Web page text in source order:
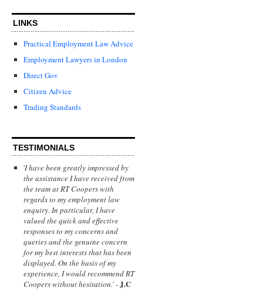
LINKS
Practical Employment Law Advice
Employment Lawyers in London
Direct Gov
Citizen Advice
Trading Standards
TESTIMONIALS
'I have been greatly impressed by
the assistance I have received from
the team at RT Coopers with
regards to my employment law
enquiry. In particular, I have
valued the quick and effective
responses to my concerns and
queries and the genuine concern
for my best interests that has been
displayed. On the basis of my
experience, I would recommend RT
Coopers without hesitation.' -J.C